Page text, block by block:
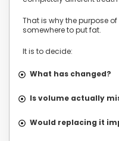
That is why the purpose
somewhere to put fat.
It is to decide:
What has changed?
Is volume actually
Would replacing it